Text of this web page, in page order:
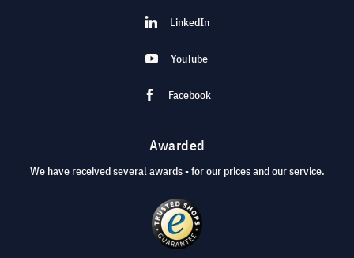
LinkedIn
YouTube
Facebook
Awarded
We have received several awards - for our prices and our service.